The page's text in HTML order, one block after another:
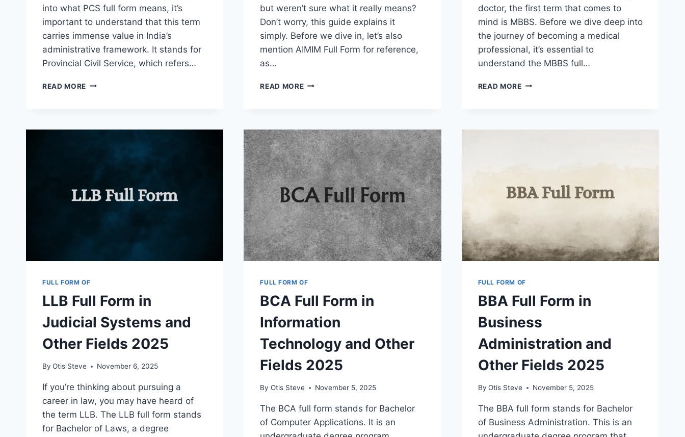
into what PCS full form means, it’s
important to understand that this term
carries immense value in India’s
administrative framework. It stands for
Provincial Civil Service, which refers…
READ MORE PCS
but weren’t sure what it really means?
Don’t worry, this guide explains it
simply. Before we dive in, let’s also
mention AIMIM Full Form for reference,
as…
READ MORETDS
AND
FINANCE
AND
OTHER
FIELDS
2025
doctor, the first term that comes to
mind is MBBS. Before we dive deep into
the journey of becoming a medical
professional, it’s essential to
understand the MBBS full…
READ MOREMBBS
2025
FULL FORM OF
LLB Full Form in
Judicial Systems and
Other Fields 2025
By Otis Steve November 6, 2025
If you’re thinking about pursuing a
career in law, you may have heard of
the term LLB. The LLB full form stands
for Bachelor of Laws, a degree
FULL FORM OF
BCA Full Form in
Information
Technology and Other
Fields 2025
By Otis Steve November 5, 2025
The BCA full form stands for Bachelor
of Computer Applications. It is an
FULL FORM OF
BBA Full Form in
Business
Administration and
Other Fields 2025
By Otis Steve November 5, 2025
The BBA full form stands for Bachelor
of Business Administration. This is an